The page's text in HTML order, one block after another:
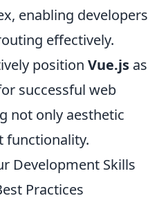
enabling developers
effectively.
position Vue.js as
successful web
not only aesthetic
functionality.
Development Skills
Practices